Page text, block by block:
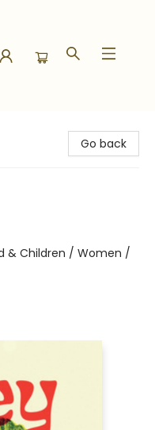
Go back
& Children / Women /